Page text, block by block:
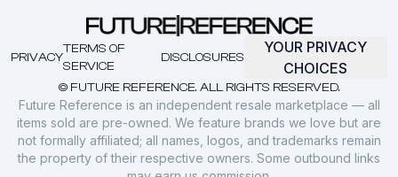
© FUTURE REFERENCE. ALL RIGHTS RESERVED.
PRIVACY
TERMS OF
SERVICE
DISCLOSURES
YOUR PRIVACY
CHOICES
Future Reference is an independent resale marketplace — all
items sold are pre-owned. We feature brands we love but are
not formally affiliated; all names, logos, and trademarks remain
the property of their respective owners. Some outbound links